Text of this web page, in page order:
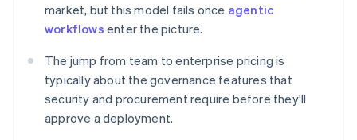
market, but this model fails once agentic
workflows enter the picture.
The jump from team to enterprise pricing is
typically about the governance features that
security and procurement require before they'll
approve a deployment.